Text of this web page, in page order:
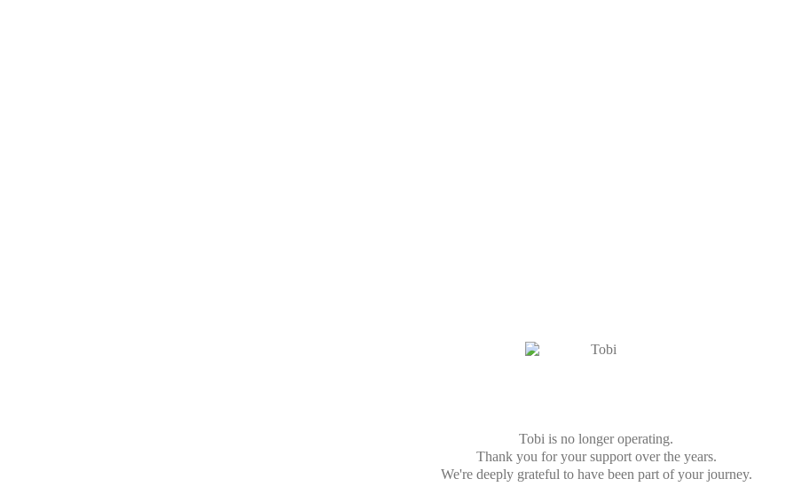
Tobi is no longer operating.
Thank you for your support over the years.
We're deeply grateful to have been part of your journey.